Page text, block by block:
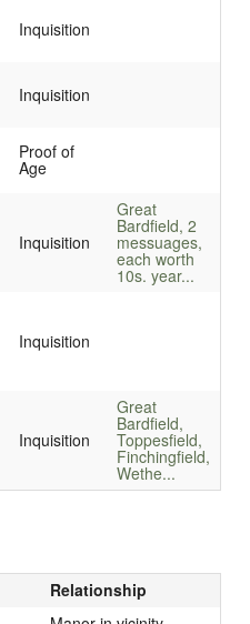
Inquisition
Inquisition
Proof of
Age
Inquisition
Great
Bardfield, 2
messuages,
each worth
10s. year...
Inquisition
Inquisition
Great
Bardfield,
Toppesfield,
Finchingfield,
Wethe...
Relationship